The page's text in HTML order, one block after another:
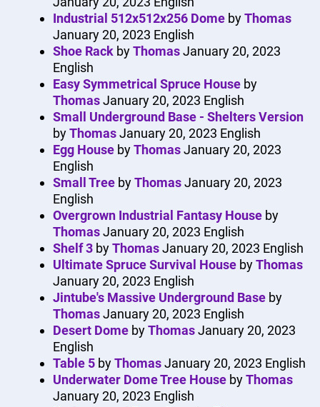
Industrial 512x512x256 Dome byThomas
January 20, 2023 English
Shoe Rack byThomasJanuary 20, 2023
English
Easy Symmetrical Spruce House by
ThomasJanuary 20, 2023 English
Small Underground Base - Shelters Version
byThomasJanuary 20, 2023 English
Egg House byThomasJanuary 20, 2023
English
Small Tree byThomasJanuary 20, 2023
English
Overgrown Industrial Fantasy House by
ThomasJanuary 20, 2023 English
Shelf 3 byThomasJanuary 20, 2023 English
Ultimate Spruce Survival House byThomas
January 20, 2023 English
Jintube's Massive Underground Base by
ThomasJanuary 20, 2023 English
Desert Dome byThomasJanuary 20, 2023
English
Table 5 byThomasJanuary 20, 2023 English
Underwater Dome Tree House byThomas
January 20, 2023 English